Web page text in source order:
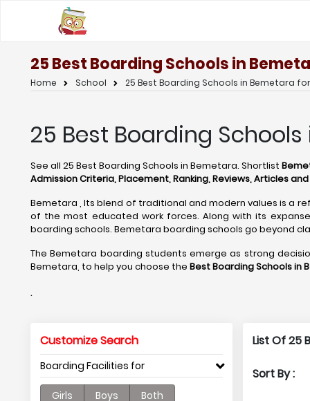
25 Best Boarding Schools in
Home School 25 Best Boarding Schools in Bemetara
25 Best Boarding
See all 25 Best Boarding Schools in Bemetara. Shortlist
Admission Criteria, Placement, Ranking, Reviews, Articles
Bemetara , Its blend of traditional and modern values is a
of the most educated work forces. Along with its
boarding schools. Bemetara boarding schools go beyond
The Bemetara boarding students emerge as strong
Bemetara, to help you choose the Best Boarding Schools in
.
Customize Search
Boarding Facilities for
Girls Boys Both
List Of 25
Sort By :